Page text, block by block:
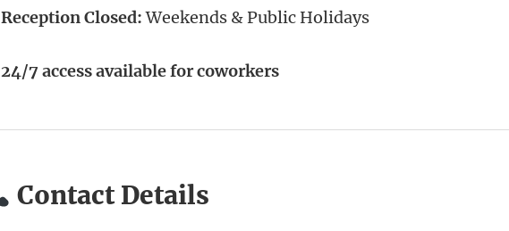
Reception Closed:Weekends & Public Holidays
24/7 access available for coworkers
Contact Details